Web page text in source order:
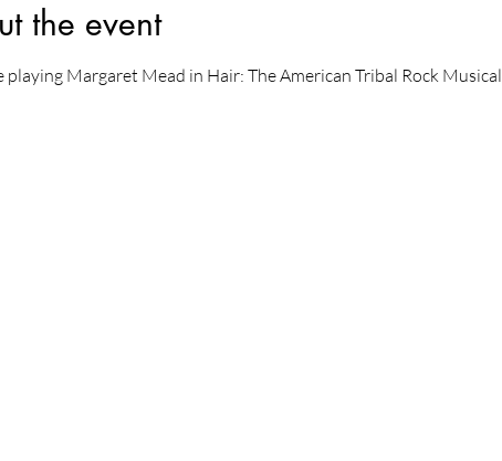
the event
playing Margaret Mead in Hair: The American Tribal Rock Musical